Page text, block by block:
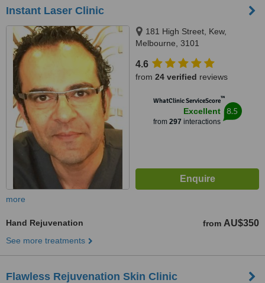
Instant Laser Clinic
181 High Street, Kew,
Melbourne, 3101
4.6
from 24 verified reviews
WhatClinic ServiceScore™
Excellent
from 297 interactions
8.5
more
Hand Rejuvenation from AU$350
See more treatments
Flawless Rejuvenation Skin Clinic